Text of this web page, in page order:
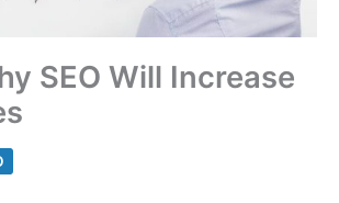
SEO Will Increase